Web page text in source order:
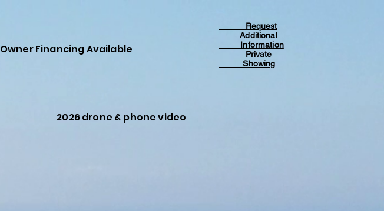
Owner Financing Available
Request
Additional
Information
Private
Showing
2026 drone & phone video